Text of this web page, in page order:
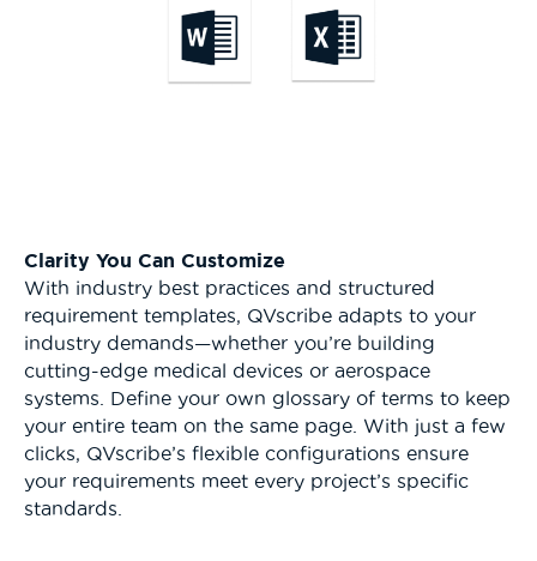
Clarity You Can Customize
With industry best practices and structured
requirement templates, QVscribe adapts to your
industry demands—whether you’re building
cutting-edge medical devices or aerospace
systems. Define your own glossary of terms to keep
your entire team on the same page. With just a few
clicks, QVscribe’s flexible configurations ensure
your requirements meet every project’s specific
standards.